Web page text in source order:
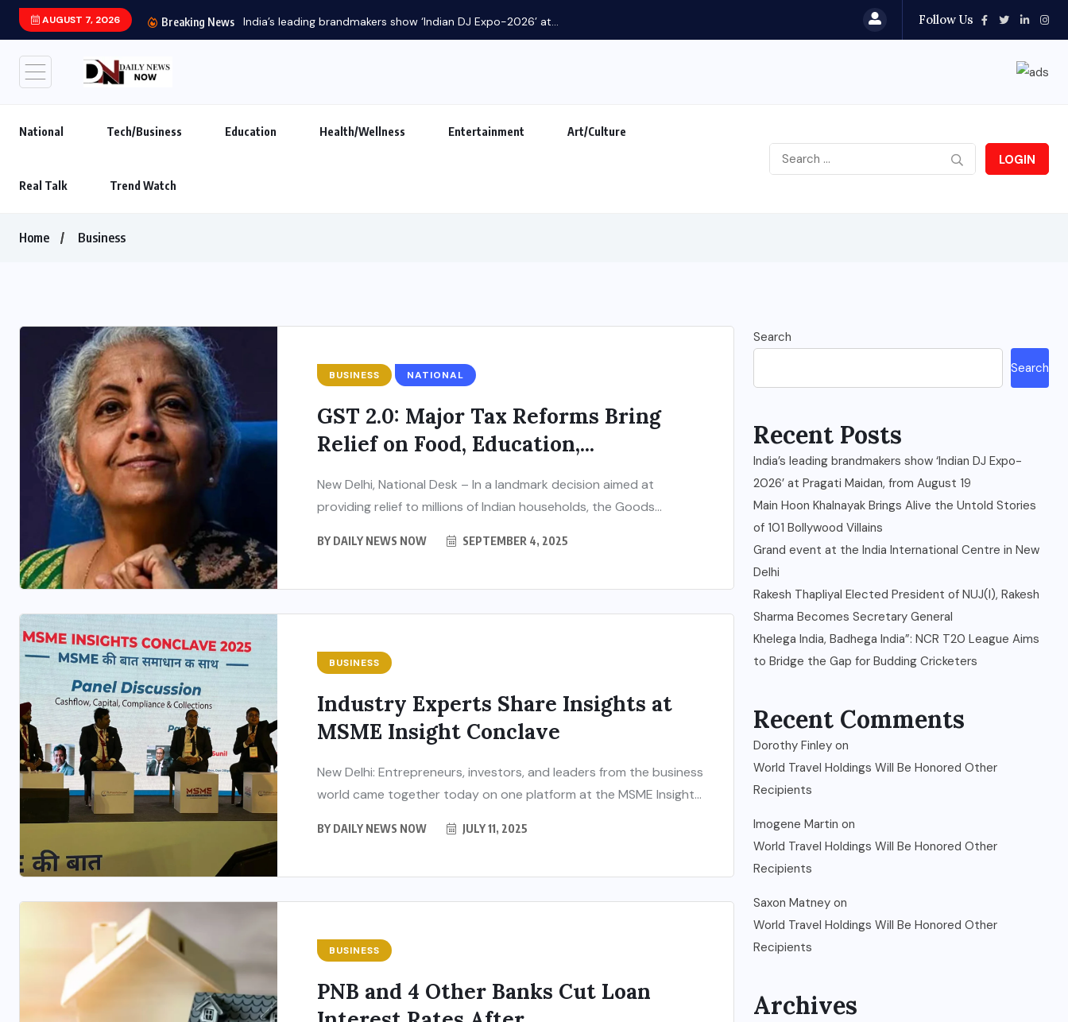
AUGUST 7, 2026 Breaking News Main Hoon Khalnayak Brings Alive the Untold Stories... Follow Us
National Tech/Business Education Health/Wellness Entertainment Art/Culture
Real Talk Trend Watch
LOGIN
Home Business
BUSINESS NATIONAL
GST 2.0: Major Tax Reforms Bring
Relief on Food, Education,...
New Delhi, National Desk – In a landmark decision aimed at
providing relief to millions of Indian households, the Goods...
BY DAILY NEWS NOW SEPTEMBER 4, 2025
BUSINESS
Industry Experts Share Insights at
MSME Insight Conclave
New Delhi: Entrepreneurs, investors, and leaders from the business
world came together today on one platform at the MSME Insight...
BY DAILY NEWS NOW JULY 11, 2025
BUSINESS
PNB and 4 Other Banks Cut Loan
Search
Search
Recent Posts
India’s leading brandmakers show ‘Indian DJ Expo-
2026’ at Pragati Maidan, from August 19
Main Hoon Khalnayak Brings Alive the Untold Stories
of 101 Bollywood Villains
Grand event at the India International Centre in New
Delhi
Rakesh Thapliyal Elected President of NUJ(I), Rakesh
Sharma Becomes Secretary General
Khelega India, Badhega India”: NCR T20 League Aims
to Bridge the Gap for Budding Cricketers
Recent Comments
Dorothy Finley on
World Travel Holdings Will Be Honored Other
Recipients
Imogene Martin on
World Travel Holdings Will Be Honored Other
Recipients
Saxon Matney on
World Travel Holdings Will Be Honored Other
Recipients
Archives